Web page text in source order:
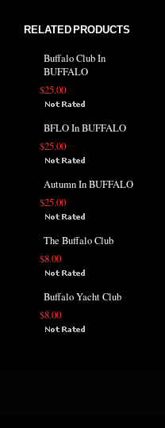
RELATED PRODUCTS
Buffalo Club In
BUFFALO
$25.00
BFLO In BUFFALO
$25.00
Autumn In BUFFALO
$25.00
The Buffalo Club
$8.00
Buffalo Yacht Club
$8.00